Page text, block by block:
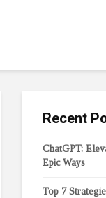
Recent
ChatGPT:
Epic Ways
Top 7